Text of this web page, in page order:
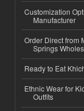
Customization
Manufacturer
Order Direct from
Springs
Ready to Eat
Ethnic Wear for
Outfits